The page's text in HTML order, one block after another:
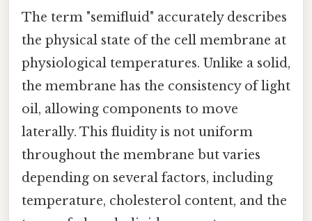
The term "semifluid" accurately describes
the physical state of the cell membrane at
physiological temperatures. Unlike a solid,
the membrane has the consistency of light
oil, allowing components to move
laterally. This fluidity is not uniform
throughout the membrane but varies
depending on several factors, including
temperature, cholesterol content, and the